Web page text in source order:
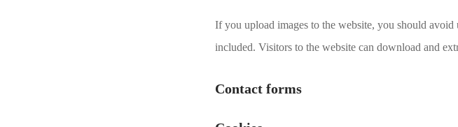
If you upload images to the website, you should
included. Visitors to the website can download and
Contact forms